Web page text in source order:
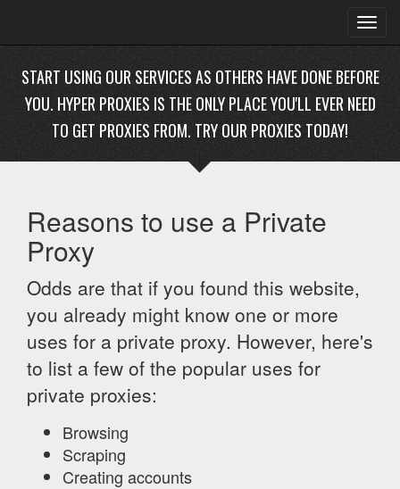
START USING OUR SERVICES AS OTHERS HAVE DONE BEFORE
YOU. HYPER PROXIES IS THE ONLY PLACE YOU'LL EVER NEED
TO GET PROXIES FROM. TRY OUR PROXIES TODAY!
Reasons to use a Private
Proxy
Odds are that if you found this website,
you already might know one or more
uses for a private proxy. However, here's
to list a few of the popular uses for
private proxies:
Browsing
Scraping
Creating accounts